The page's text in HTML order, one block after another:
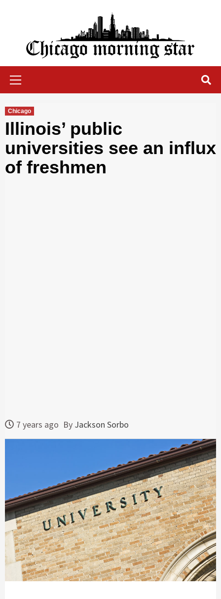
Chicago Morning Star
Chicago
Illinois’ public
universities see an influx
of freshmen
7 years ago By Jackson Sorbo